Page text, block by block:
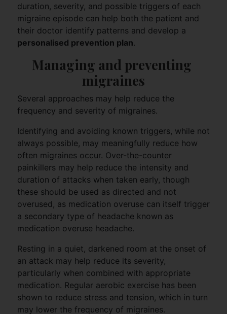
duration, severity, and possible triggers of each
migraine episode can help both the patient and
their doctor identify patterns and develop a
personalised prevention plan.
Managing and preventing
migraines
Several approaches may help reduce the
frequency and severity of migraines.
Identifying and avoiding known triggers, while not
always possible, may meaningfully reduce how
often migraines occur. Over-the-counter
painkillers may help reduce the intensity and
duration of attacks when taken early, though
these should be used as directed and not
overused, as medication overuse can itself trigger
a secondary type of headache known as
medication overuse headache.
Resting in a quiet, darkened room at the onset of
an attack may help reduce its severity,
particularly when combined with appropriate
medication. Regular aerobic exercise has been
shown to reduce stress and tension, which in turn
may lower the frequency of migraines.